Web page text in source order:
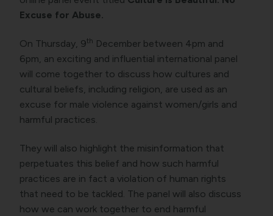
Excuse for Abuse.
On Thursday, 9th December between 4pm and
6pm, an exciting and influential international panel
will come together to discuss how cultures and
cultural beliefs, including religion, are used as an
excuse for male violence against women/girls and
harmful practices.
They will also highlight the misinformation that
perpetuates this belief and how such harmful
practices are in fact a violation of human rights
that need to be tackled. The panel will also discuss
how we can work together to end harmful